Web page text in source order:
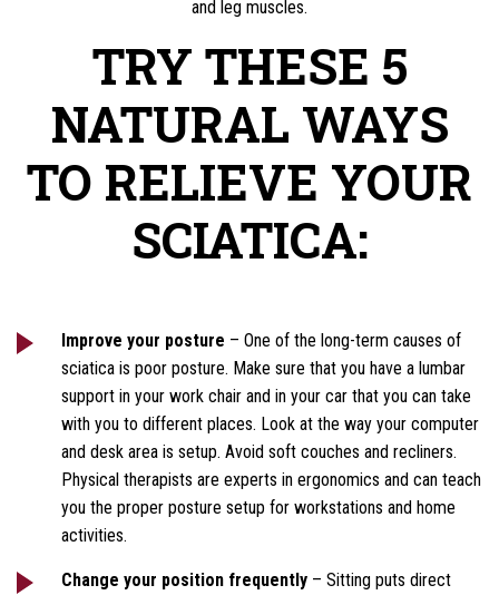
and leg muscles.
TRY THESE 5
NATURAL WAYS
TO RELIEVE YOUR
SCIATICA:
Improve your posture – One of the long-term causes of
sciatica is poor posture. Make sure that you have a lumbar
support in your work chair and in your car that you can take
with you to different places. Look at the way your computer
and desk area is setup. Avoid soft couches and recliners.
Physical therapists are experts in ergonomics and can teach
you the proper posture setup for workstations and home
activities.
Change your position frequently – Sitting puts direct